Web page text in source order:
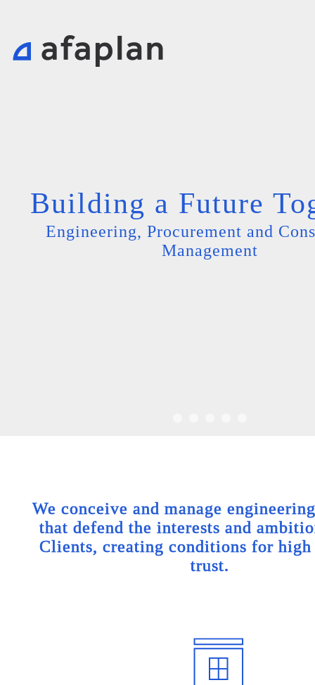
Building a Future
Engineering, Procurement and
Management
We conceive and manage
that defend the interests and
Clients, creating conditions for
trust.